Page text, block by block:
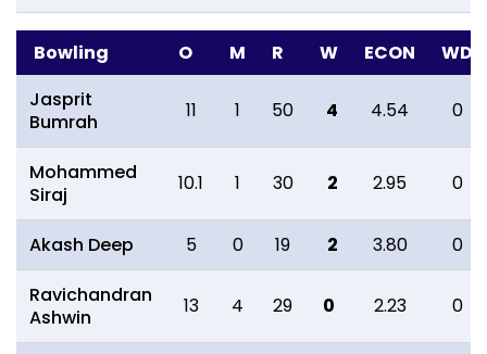
Bowling O M R W ECON
WD
Jasprit
Bumrah
11 1 50 4 4.54 0
Mohammed
Siraj
10.1 1 30 2 2.95 0
Akash Deep 5 0 19 2 3.80
0
Ravichandran
Ashwin
13 4 29 0 2.23 0